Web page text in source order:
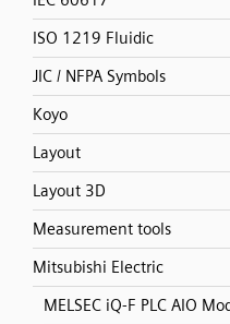
ISO 1219 Fluidic
JIC / NFPA Symbols
Koyo
Layout
Layout 3D
Measurement tools
Mitsubishi Electric
MELSEC iQ-F PLC AIO